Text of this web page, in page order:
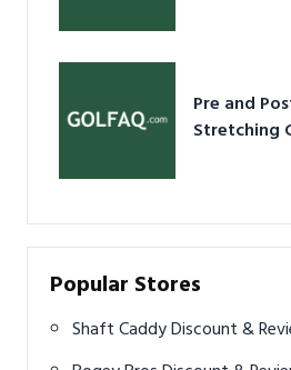
Pre and
Stretching
Popular Stores
Shaft Caddy Discount &